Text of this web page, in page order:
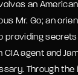
an
Mr. Go; an
providing secrets
agent and
Through